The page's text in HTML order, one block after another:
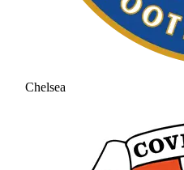
Chelsea